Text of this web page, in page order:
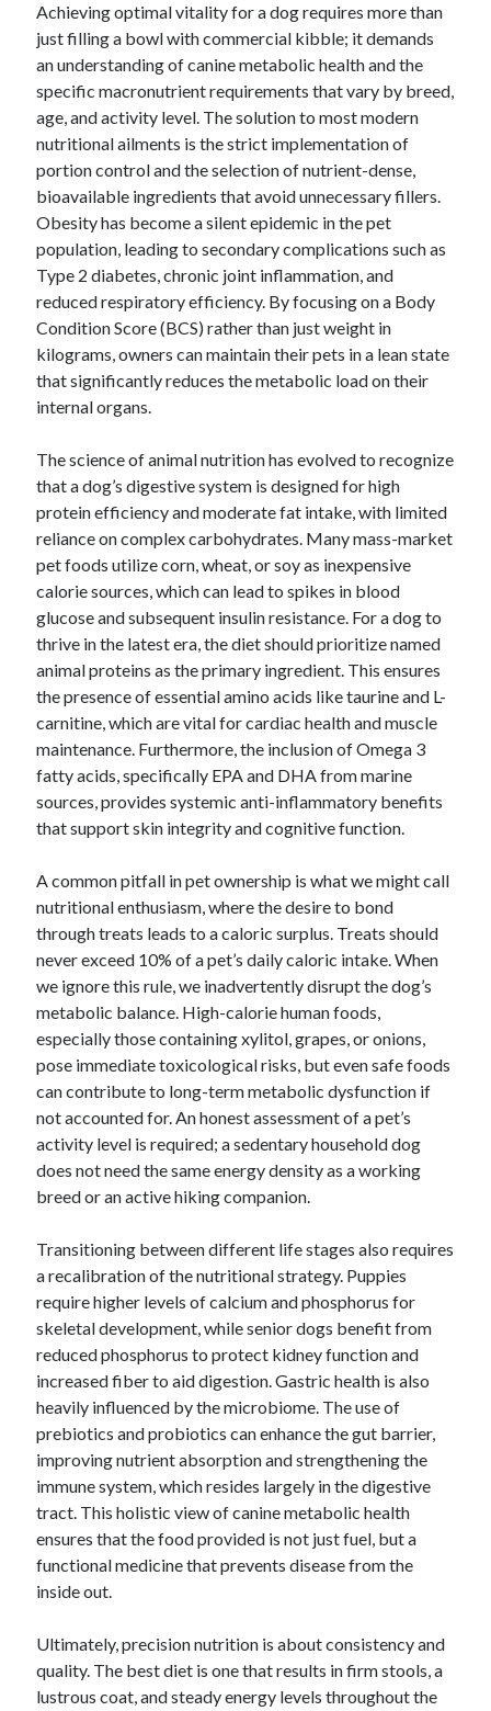
Achieving optimal vitality for a dog requires more than
just filling a bowl with commercial kibble; it demands
an understanding of canine metabolic health and the
specific macronutrient requirements that vary by breed,
age, and activity level. The solution to most modern
nutritional ailments is the strict implementation of
portion control and the selection of nutrient-dense,
bioavailable ingredients that avoid unnecessary fillers.
Obesity has become a silent epidemic in the pet
population, leading to secondary complications such as
Type 2 diabetes, chronic joint inflammation, and
reduced respiratory efficiency. By focusing on a Body
Condition Score (BCS) rather than just weight in
kilograms, owners can maintain their pets in a lean state
that significantly reduces the metabolic load on their
internal organs.
The science of animal nutrition has evolved to recognize
that a dog’s digestive system is designed for high
protein efficiency and moderate fat intake, with limited
reliance on complex carbohydrates. Many mass-market
pet foods utilize corn, wheat, or soy as inexpensive
calorie sources, which can lead to spikes in blood
glucose and subsequent insulin resistance. For a dog to
thrive in the latest era, the diet should prioritize named
animal proteins as the primary ingredient. This ensures
the presence of essential amino acids like taurine and L-
carnitine, which are vital for cardiac health and muscle
maintenance. Furthermore, the inclusion of Omega 3
fatty acids, specifically EPA and DHA from marine
sources, provides systemic anti-inflammatory benefits
that support skin integrity and cognitive function.
A common pitfall in pet ownership is what we might call
nutritional enthusiasm, where the desire to bond
through treats leads to a caloric surplus. Treats should
never exceed 10% of a pet’s daily caloric intake. When
we ignore this rule, we inadvertently disrupt the dog’s
metabolic balance. High-calorie human foods,
especially those containing xylitol, grapes, or onions,
pose immediate toxicological risks, but even safe foods
can contribute to long-term metabolic dysfunction if
not accounted for. An honest assessment of a pet’s
activity level is required; a sedentary household dog
does not need the same energy density as a working
breed or an active hiking companion.
Transitioning between different life stages also requires
a recalibration of the nutritional strategy. Puppies
require higher levels of calcium and phosphorus for
skeletal development, while senior dogs benefit from
reduced phosphorus to protect kidney function and
increased fiber to aid digestion. Gastric health is also
heavily influenced by the microbiome. The use of
prebiotics and probiotics can enhance the gut barrier,
improving nutrient absorption and strengthening the
immune system, which resides largely in the digestive
tract. This holistic view of canine metabolic health
ensures that the food provided is not just fuel, but a
functional medicine that prevents disease from the
inside out.
Ultimately, precision nutrition is about consistency and
quality. The best diet is one that results in firm stools, a
lustrous coat, and steady energy levels throughout the